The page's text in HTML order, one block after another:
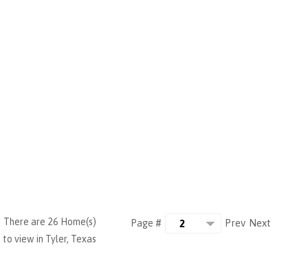
Page # Prev Next
There are 26 Home(s)
to view in Tyler, Texas